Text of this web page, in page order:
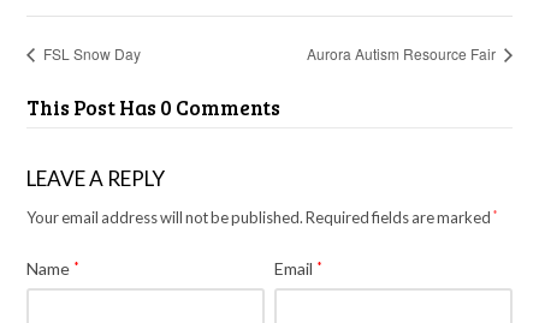
FSL Snow Day Aurora Autism Resource Fair
This Post Has 0 Comments
LEAVE A REPLY
Your email address will not be published. Required fields are marked*
Name * Email *